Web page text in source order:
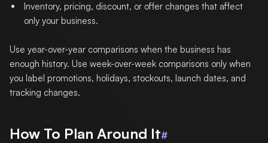
Inventory, pricing, discount, or offer changes that affect
only your business.
Use year-over-year comparisons when the business has
enough history. Use week-over-week comparisons only when
you label promotions, holidays, stockouts, launch dates, and
tracking changes.
How To Plan Around It#